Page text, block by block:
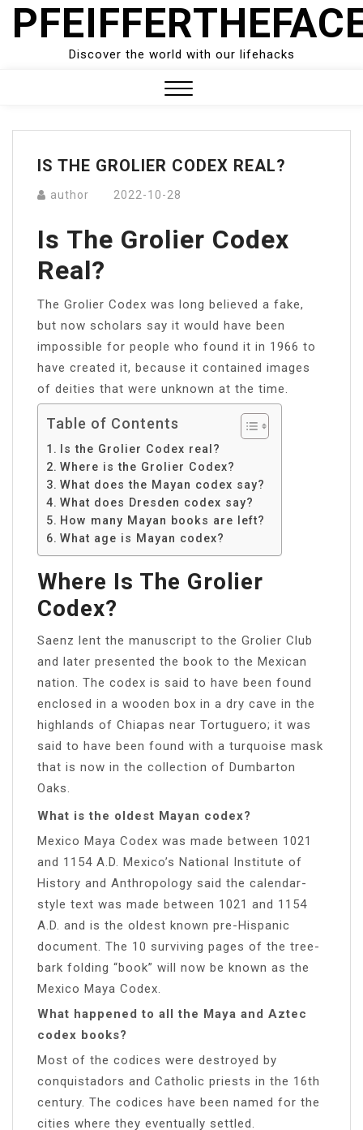
Skip
Discover the world with our lifehacks
Menu
IS THE GROLIER CODEX REAL?
author 2022-10-28
Is The Grolier Codex
Real?
The Grolier Codex was long believed a fake,
but now scholars say it would have been
impossible for people who found it in 1966 to
have created it, because it contained images
of deities that were unknown at the time.
Table of Contents
Is the Grolier Codex real?
Where is the Grolier Codex?
What does the Mayan codex say?
What does Dresden codex say?
How many Mayan books are left?
What age is Mayan codex?
Where Is The Grolier
Codex?
Saenz lent the manuscript to the Grolier Club
and later presented the book to the Mexican
nation. The codex is said to have been found
enclosed in a wooden box in a dry cave in the
highlands of Chiapas near Tortuguero; it was
said to have been found with a turquoise mask
that is now in the collection of Dumbarton
Oaks.
What is the oldest Mayan codex?
Mexico Maya Codex was made between 1021
and 1154 A.D. Mexico’s National Institute of
History and Anthropology said the calendar-
style text was made between 1021 and 1154
A.D. and is the oldest known pre-Hispanic
document. The 10 surviving pages of the tree-
bark folding “book” will now be known as the
Mexico Maya Codex.
What happened to all the Maya and Aztec
codex books?
Most of the codices were destroyed by
conquistadors and Catholic priests in the 16th
century. The codices have been named for the
cities where they eventually settled.